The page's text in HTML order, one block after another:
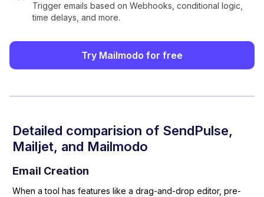
Trigger emails based on Webhooks, conditional logic,
time delays, and more.
Try Mailmodo for free
Detailed comparision of SendPulse,
Mailjet, and Mailmodo
Email Creation
When a tool has features like a drag-and-drop editor, pre-